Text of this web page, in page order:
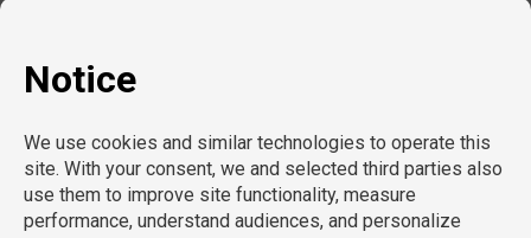
Project Teams
Legal Recruitment
Compliance & Review
LEARN MORE
About Us
Privacy Policy